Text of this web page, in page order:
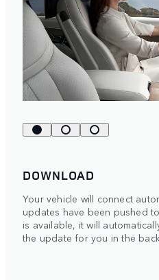
DOWNLOAD
Your vehicle will connect
updates have been pushed
is available, it will
the update for you in the